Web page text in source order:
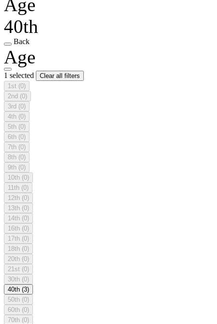
Age
40th
Back
Age
1 selected
Clear all filters
1st (0)
2nd (0)
3rd (0)
4th (0)
5th (0)
6th (0)
7th (0)
8th (0)
9th (0)
10th (0)
11th (0)
12th (0)
13th (0)
14th (0)
16th (0)
17th (0)
18th (0)
20th (0)
21st (0)
30th (0)
40th (3)
50th (0)
60th (0)
70th (0)